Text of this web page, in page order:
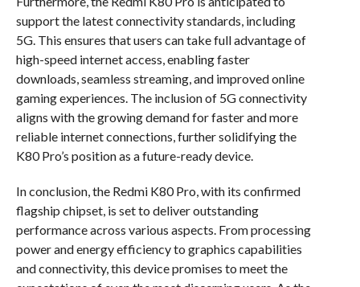
support the latest connectivity standards, including
5G. This ensures that users can take full advantage of
high-speed internet access, enabling faster
downloads, seamless streaming, and improved online
gaming experiences. The inclusion of 5G connectivity
aligns with the growing demand for faster and more
reliable internet connections, further solidifying the
K80 Pro’s position as a future-ready device.
In conclusion, the Redmi K80 Pro, with its confirmed
flagship chipset, is set to deliver outstanding
performance across various aspects. From processing
power and energy efficiency to graphics capabilities
and connectivity, this device promises to meet the